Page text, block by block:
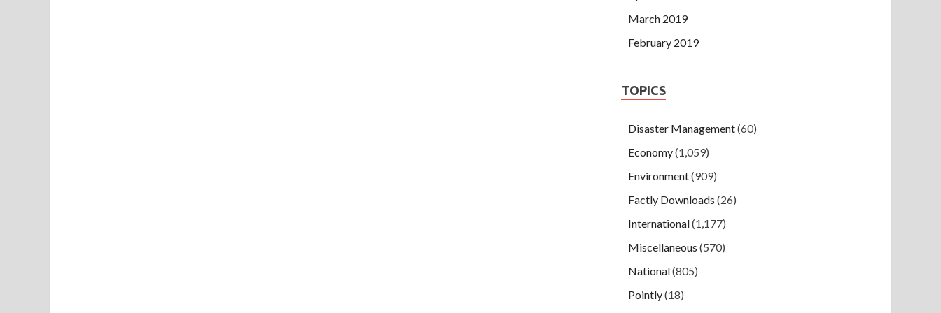
March 2019
February 2019
TOPICS
Disaster Management(60)
Economy(1,059)
Environment(909)
Factly Downloads (26)
International(1,177)
Miscellaneous (570)
National(805)
Pointly(18)